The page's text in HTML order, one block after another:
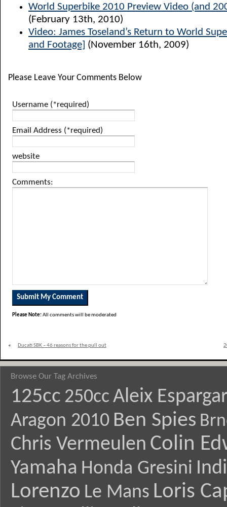
World Superbike 2010 Preview Video (and
(February 13th, 2010)
Video: James Toseland’s Return to World
and Footage] (November 16th, 2009)
Please Leave Your Comments Below
Username (*required)
Email Address (*required)
website
Comments:
Please Note:All comments will be moderated
« Ducati SBK – 46 reasons for the pull out
Browse Our Tag Archives
125cc 250cc Aleix
Aragon 2010 Ben Spies
Chris Vermeulen Colin
Yamaha Honda Gresini
Lorenzo Le Mans Loris